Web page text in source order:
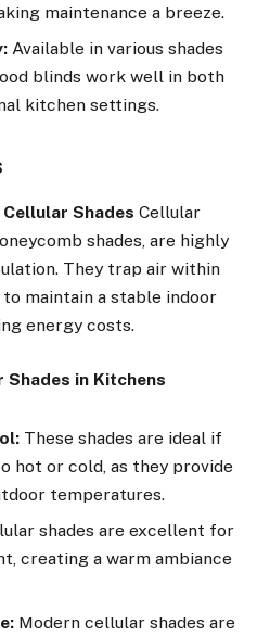
maintenance a breeze.
Available in various shades
blinds work well in both
kitchen settings.
Shades Cellular
shades, are highly
They trap air within
maintain a stable indoor
energy costs.
in Kitchens
These shades are ideal if
hot or cold, as they provide
temperatures.
shades are excellent for
creating a warm ambiance
Modern cellular shades are